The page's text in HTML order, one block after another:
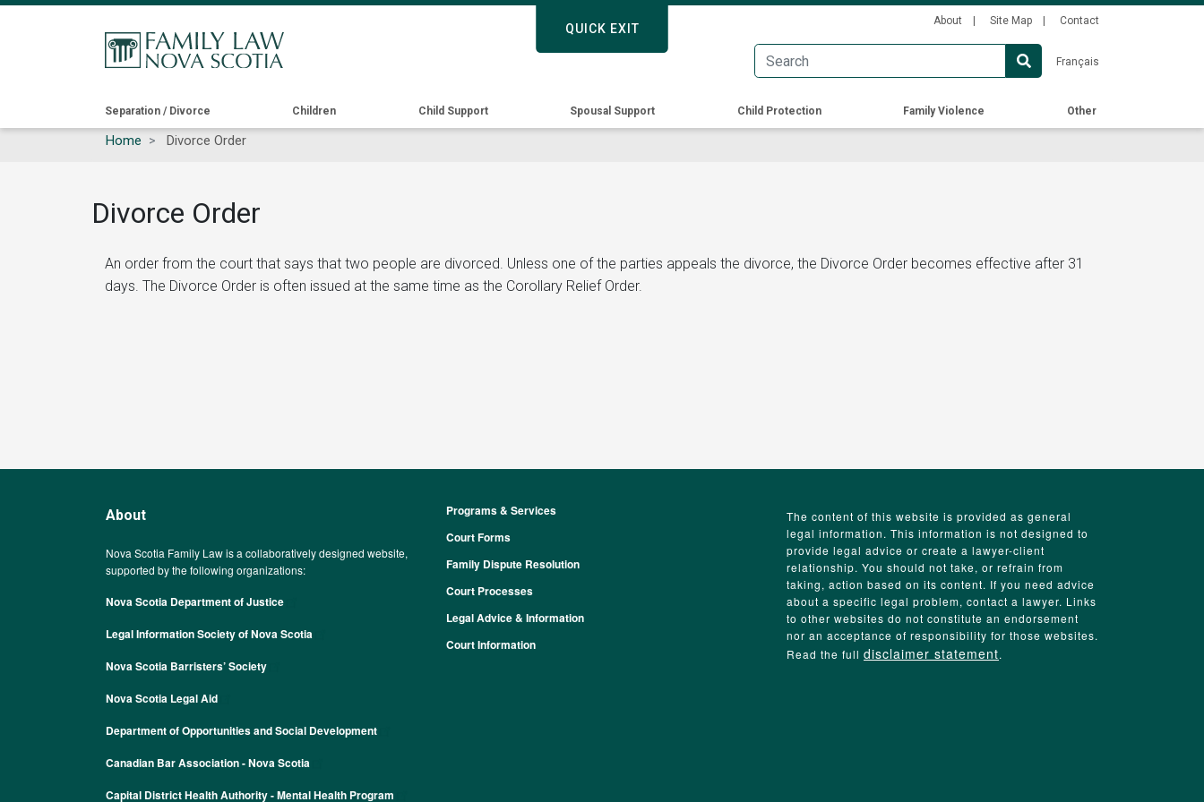
QUICK EXIT
to
main
Secondary
About Site Map Contact
Français
QUICK EXIT
Main
navigation
Separation / Divorce Children Child Support Spousal Support Child Protection Family Violence Other
Home Divorce Order
Divorce Order
An order from the court that says that two people are divorced. Unless one of the parties appeals the divorce, the Divorce Order becomes effective after 31
days. The Divorce Order is often issued at the same time as the Corollary Relief Order.
About
Nova Scotia Family Law is a collaboratively designed website,
supported by the following organizations:
Nova Scotia Department of Justice
Legal Information Society of Nova Scotia
Nova Scotia Barristers’ Society
Nova Scotia Legal Aid
Department of Opportunities and Social Development
Canadian Bar Association - Nova Scotia
Capital District Health Authority - Mental Health Program
Footer
Programs & Services
Court Forms
Family Dispute Resolution
Court Processes
Legal Advice & Information
Court Information
The content of this website is provided as general
legal information. This information is not designed to
provide legal advice or create a lawyer-client
relationship. You should not take, or refrain from
taking, action based on its content. If you need advice
about a specific legal problem, contact a lawyer. Links
to other websites do not constitute an endorsement
nor an acceptance of responsibility for those websites.
Read the full disclaimer statement.